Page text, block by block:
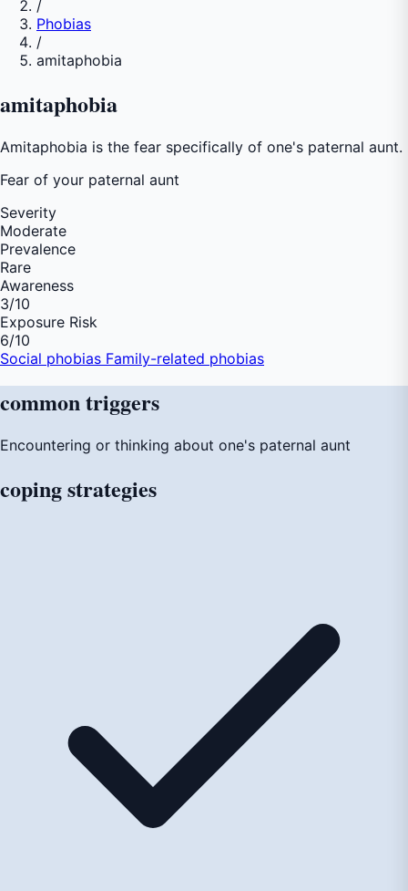
/
Phobias
/
amitaphobia
amitaphobia
Amitaphobia is the fear specifically of one's paternal aunt.
Fear of your paternal aunt
Severity
Moderate
Prevalence
Rare
Awareness
3/10
Exposure Risk
6/10
Social phobias Family-related phobias
commontriggers
Encountering or thinking about one's paternal aunt
copingstrategies